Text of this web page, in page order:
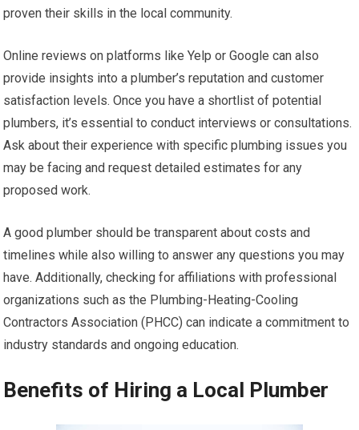
proven their skills in the local community.
Online reviews on platforms like Yelp or Google can also
provide insights into a plumber’s reputation and customer
satisfaction levels. Once you have a shortlist of potential
plumbers, it’s essential to conduct interviews or consultations.
Ask about their experience with specific plumbing issues you
may be facing and request detailed estimates for any
proposed work.
A good plumber should be transparent about costs and
timelines while also willing to answer any questions you may
have. Additionally, checking for affiliations with professional
organizations such as the Plumbing-Heating-Cooling
Contractors Association (PHCC) can indicate a commitment to
industry standards and ongoing education.
Benefits of Hiring a Local Plumber